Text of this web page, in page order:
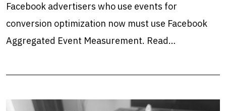
Facebook advertisers who use events for
conversion optimization now must use Facebook
Aggregated Event Measurement. Read…